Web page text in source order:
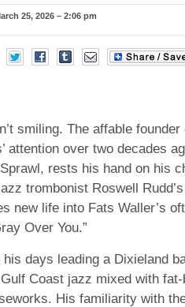
25, 2026 – 2:06 pm
smiling. The affable
attention over two decades
rests his hand on his
trombonist Roswell
new life into Fats Waller’s
Over You.”
days leading a Dixieland
Coast jazz mixed with
His familiarity with